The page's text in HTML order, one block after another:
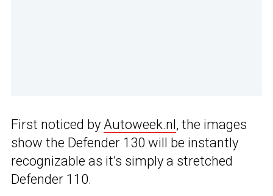
First noticed by Autoweek.nl, the images
show the Defender 130 will be instantly
recognizable as it’s simply a stretched
Defender 110.